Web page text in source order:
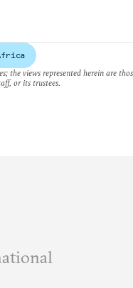
the views represented herein are
or its trustees.